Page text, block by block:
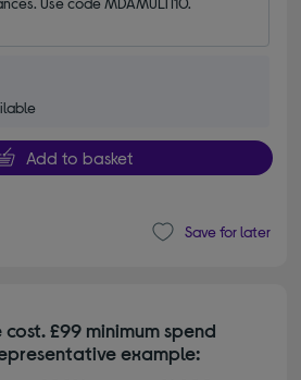
Add to basket
Save for later
£99 minimum spend
example: